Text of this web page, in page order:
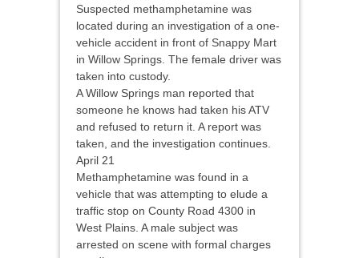
Suspected methamphetamine was
located during an investigation of a one-
vehicle accident in front of Snappy Mart
in Willow Springs. The female driver was
taken into custody.
A Willow Springs man reported that
someone he knows had taken his ATV
and refused to return it. A report was
taken, and the investigation continues.
April 21
Methamphetamine was found in a
vehicle that was attempting to elude a
traffic stop on County Road 4300 in
West Plains. A male subject was
arrested on scene with formal charges